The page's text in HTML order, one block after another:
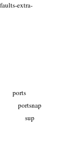
extra-
portsnap
sup